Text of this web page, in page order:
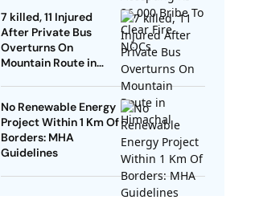
7 killed, 11 Injured
After Private Bus
Overturns On
Mountain Route in
No Renewable Energy
Project Within 1 Km Of
Borders: MHA
Guidelines